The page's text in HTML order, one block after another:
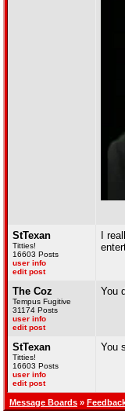
StTexan
Titties!
16603 Posts
user info
edit post
I
The Coz
Tempus Fugitive
31174 Posts
user info
edit post
You
StTexan
Titties!
16603 Posts
user info
edit post
You
Message Boards »